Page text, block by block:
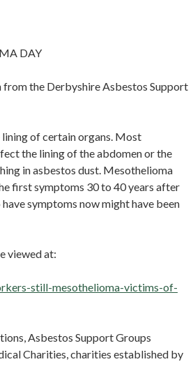
DAY
from the Derbyshire Asbestos Support
of certain organs. Most
the lining of the abdomen or the
in asbestos dust. Mesothelioma
first symptoms 30 to 40 years after
symptoms now might have been
viewed at:
still-mesothelioma-victims-of-
Asbestos Support Groups
Charities, charities established by